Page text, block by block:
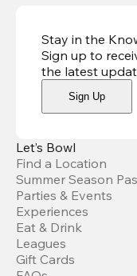
Stay in the
Sign up to
the latest
Sign Up
Let’s Bowl
Find a Location
Summer Season
Parties & Events
Experiences
Eat & Drink
Leagues
Gift Cards